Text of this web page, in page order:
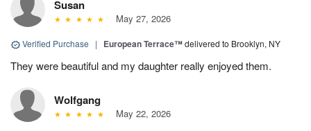
Susan
May 27, 2026
Verified Purchase | European Terrace™delivered to Brooklyn, NY
They were beautiful and my daughter really enjoyed them.
Wolfgang
May 22, 2026